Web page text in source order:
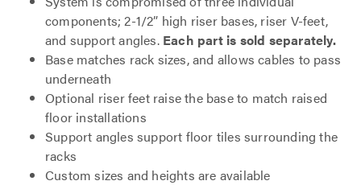
components; 2-1/2” high riser bases, riser V-feet,
and support angles. Each part is sold separately.
Base matches rack sizes, and allows cables to pass
underneath
Optional riser feet raise the base to match raised
floor installations
Support angles support floor tiles surrounding the
racks
Custom sizes and heights are available